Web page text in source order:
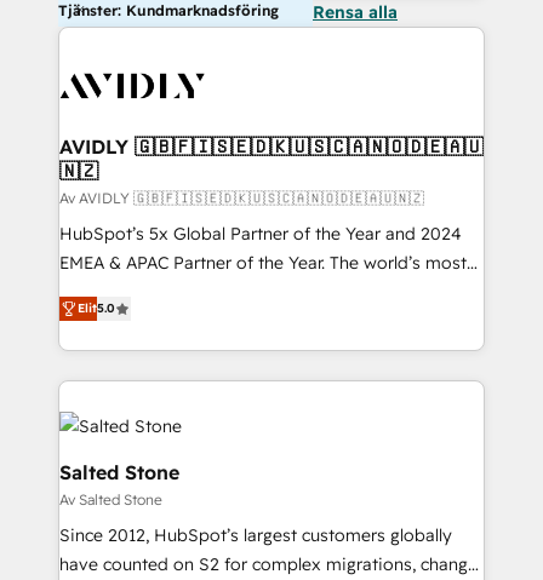
Tjänster: Kundmarknadsföring Rensa alla
AVIDLY 🇬🇧🇫🇮🇸🇪🇩🇰🇺🇸🇨🇦🇳🇴🇩🇪🇦🇺
🇳🇿
Av AVIDLY 🇬🇧🇫🇮🇸🇪🇩🇰🇺🇸🇨🇦🇳🇴🇩🇪🇦🇺🇳🇿
HubSpot’s 5x Global Partner of the Year and 2024
EMEA & APAC Partner of the Year. The world’s most
experienced and fully accredited HubSpot Solutions
Partner. 🚀 With 2,750+ HubSpot projects delivered
and 370+ specialists across EMEA, APAC and NAM,
we de-risk complex CRM programmes and
accelerate ROI across every HubSpot Hub. 🧭 From
multi-region migrations to AI-powered automation,
we turn complexity into clarity, human at global
scale. 🏆 HubSpot’s CEO called us “the partner of the
future.” Others agree it is proof of trust built through
measurable impact.
Elit5.0
Salted Stone
Av Salted Stone
Since 2012, HubSpot’s largest customers globally
have counted on S2 for complex migrations, change